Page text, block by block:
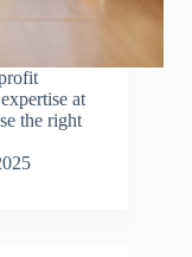
at
the right